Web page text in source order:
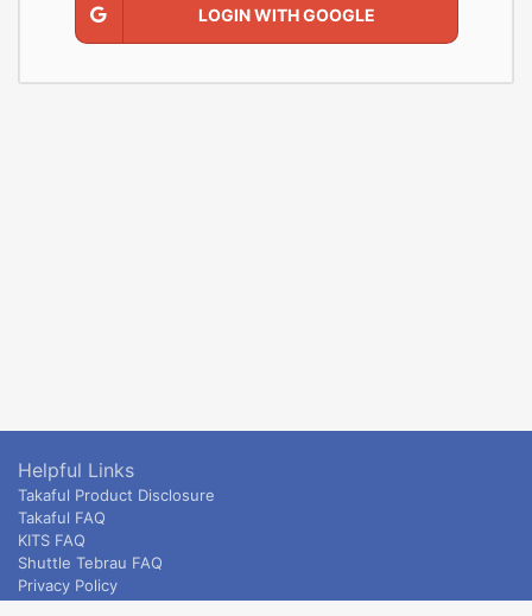
LOGIN WITH GOOGLE
Helpful Links
Takaful Product Disclosure
Takaful FAQ
KITS FAQ
Shuttle Tebrau FAQ
Privacy Policy